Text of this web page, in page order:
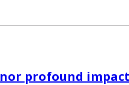
profound